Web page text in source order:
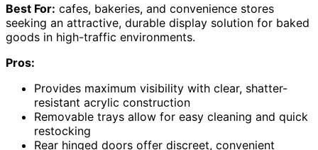
Best For: cafes, bakeries, and convenience stores
seeking an attractive, durable display solution for baked
goods in high-traffic environments.
Pros:
Provides maximum visibility with clear, shatter-
resistant acrylic construction
Removable trays allow for easy cleaning and quick
restocking
Rear hinged doors offer discreet, convenient